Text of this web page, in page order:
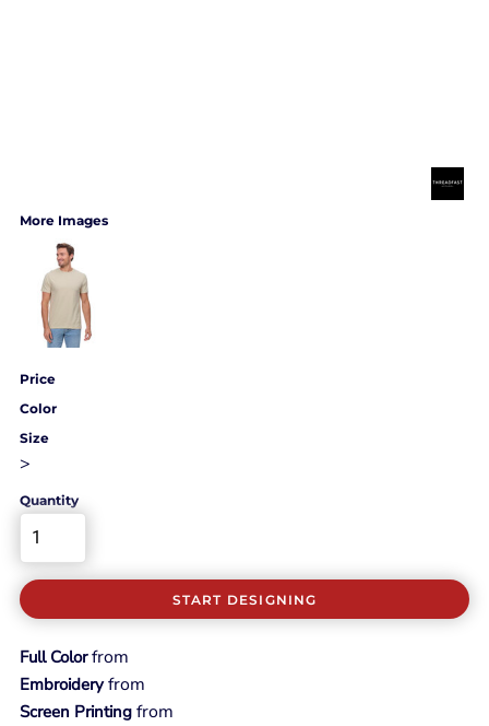
More Images
Price
Color
Size
>
Quantity
START DESIGNING
Full Colorfrom
Embroideryfrom
Screen Printingfrom